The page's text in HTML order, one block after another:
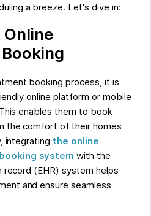
a breeze. Let's dive in:
booking process, it is
online platform or mobile
enables them to book
the comfort of their homes
integrating the online
system with the
(EHR) system helps
and ensure seamless